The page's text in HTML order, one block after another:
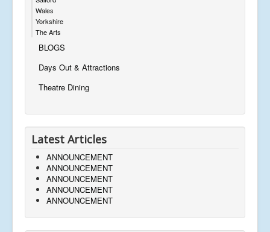
Wales
Yorkshire
The Arts
BLOGS
Days Out & Attractions
Theatre Dining
Latest Articles
ANNOUNCEMENT
ANNOUNCEMENT
ANNOUNCEMENT
ANNOUNCEMENT
ANNOUNCEMENT